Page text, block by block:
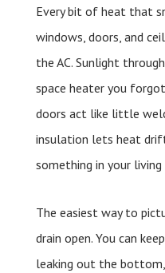
Every bit of heat that
windows, doors, and
the AC. Sunlight
space heater you
doors act like little
insulation lets heat
something in your
The easiest way to
drain open. You can
leaking out the